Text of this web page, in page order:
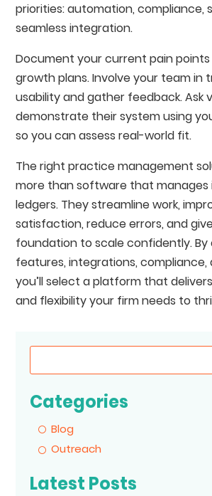
priorities: automation, compliance,
seamless integration.
Document your current pain
growth plans. Involve your team in
usability and gather feedback. Ask
demonstrate their system using
so you can assess real-world fit.
The right practice management
more than software that manages
ledgers. They streamline work,
satisfaction, reduce errors, and
foundation to scale confidently. By
features, integrations, compliance,
you’ll select a platform that
and flexibility your firm needs to
Categories
Blog
Outreach
Latest Posts